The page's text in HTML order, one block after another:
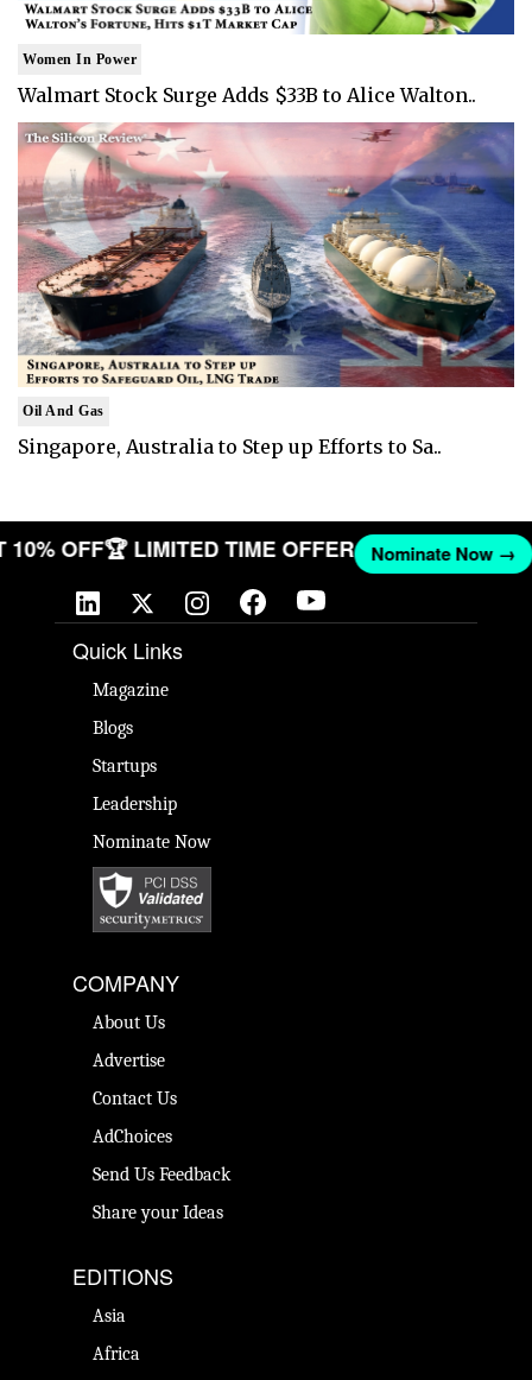
Women In Power
Walmart Stock Surge Adds $33B to Alice Walton..
Oil And Gas
Singapore, Australia to Step up Efforts to Sa..
10% OFF🏆 LIMITED TIME OFFER Nominate Now
Quick Links
Magazine
Blogs
Startups
Leadership
Nominate Now
COMPANY
About Us
Advertise
Contact Us
AdChoices
Send Us Feedback
Share your Ideas
EDITIONS
Asia
Africa